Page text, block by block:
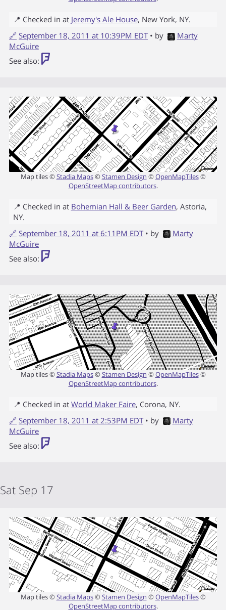
📍 Checked in at Jeremy's Ale House, New York, NY.
🔗 September 18, 2011 at 10:39PM EDT • by
Marty
McGuire
See also:
Map tiles ©Stadia Maps©Stamen Design ©OpenMapTiles©
OpenStreetMap contributors.
📍 Checked in at Bohemian Hall & Beer Garden, Astoria,
NY.
🔗 September 18, 2011 at 6:11PM EDT • by
Marty
McGuire
See also:
Map tiles ©Stadia Maps©Stamen Design ©OpenMapTiles©
OpenStreetMap contributors.
📍 Checked in at World Maker Faire, Corona, NY.
🔗 September 18, 2011 at 2:53PM EDT • by
Marty
McGuire
See also:
Sat Sep 17
Map tiles © Stadia Maps© Stamen Design ©OpenMapTiles©
OpenStreetMap contributors.